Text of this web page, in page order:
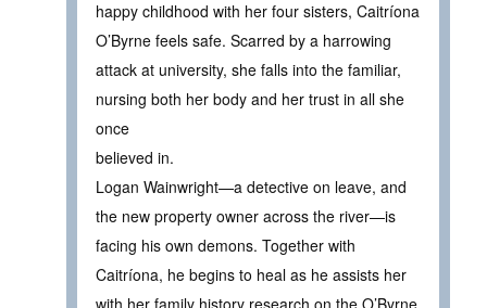
happy childhood with her four sisters, Caitríona
O’Byrne feels safe. Scarred by a harrowing
attack at university, she falls into the familiar,
nursing both her body and her trust in all she
once
believed in.
Logan Wainwright—a detective on leave, and
the new property owner across the river—is
facing his own demons. Together with
Caitríona, he begins to heal as he assists her
with her family history research on the O’Byrne